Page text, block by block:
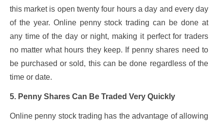
this market is open twenty four hours a day and every day
of the year. Online penny stock trading can be done at
any time of the day or night, making it perfect for traders
no matter what hours they keep. If penny shares need to
be purchased or sold, this can be done regardless of the
time or date.
5. Penny Shares Can Be Traded Very Quickly
Online penny stock trading has the advantage of allowing